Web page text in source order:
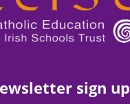
sign up